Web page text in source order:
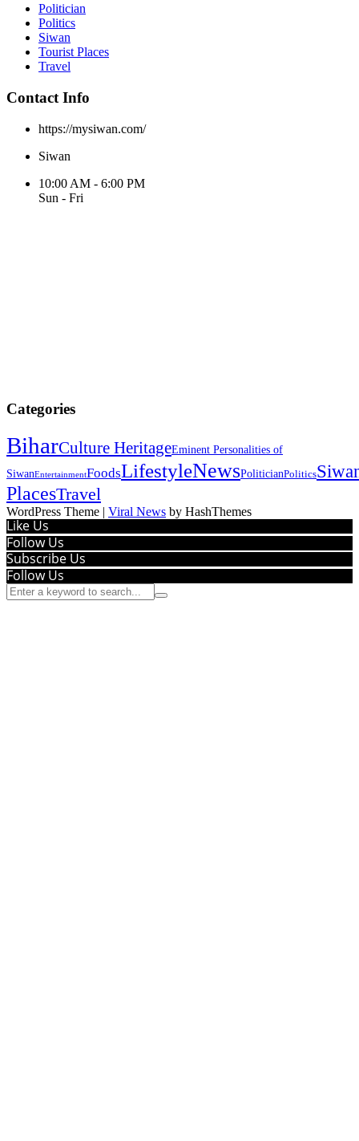
Politician
Politics
Siwan
Tourist Places
Travel
Contact Info
https://mysiwan.com/
Siwan
10:00 AM - 6:00 PM
Sun - Fri
Categories
BiharCulture HeritageEminent Personalities of
SiwanEntertainmentFoodsLifestyleNewsPoliticianPolitics
PlacesTravel
WordPress Theme | Viral News by HashThemes
Like Us
Follow Us
Subscribe Us
Follow Us